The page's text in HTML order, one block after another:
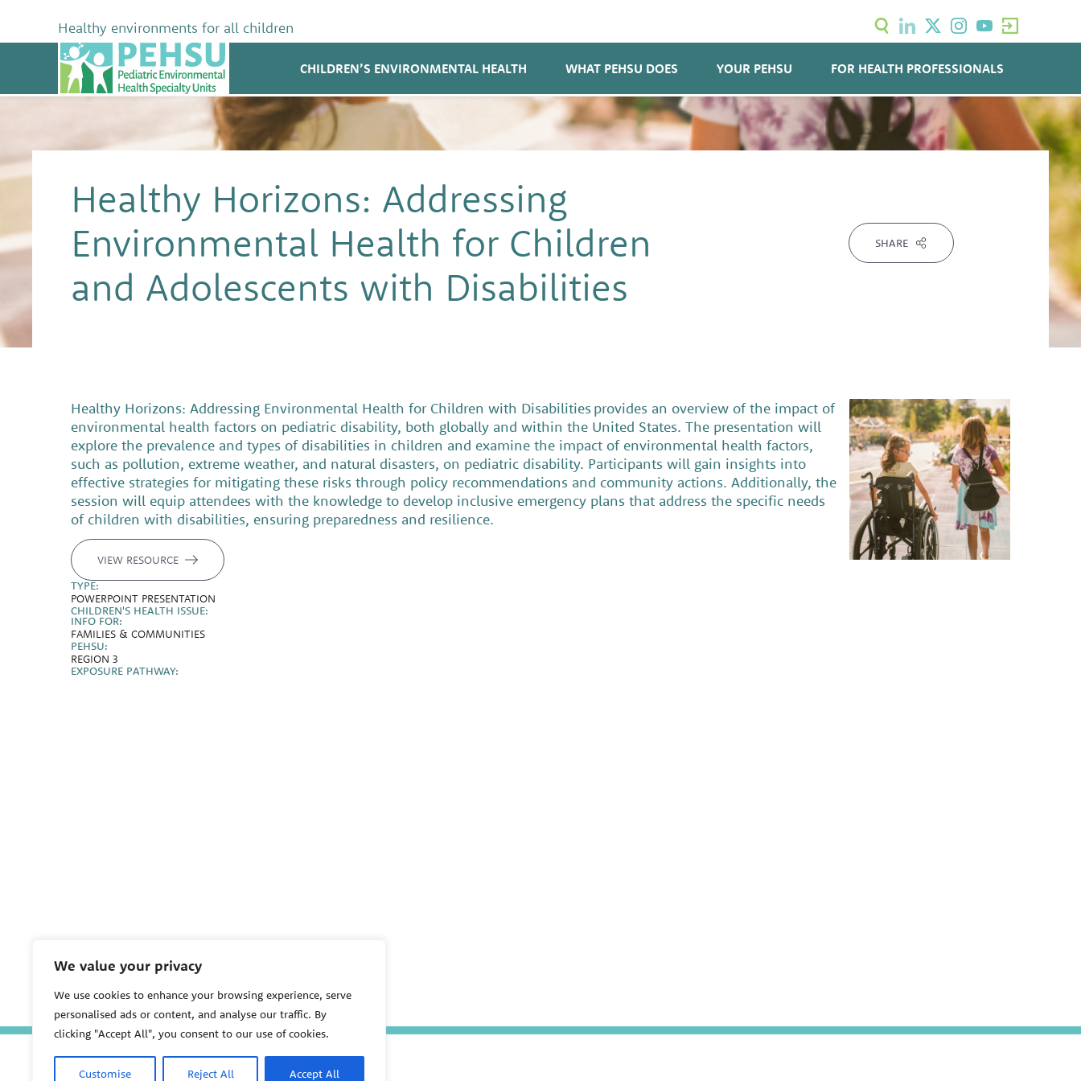
We value your privacy
We use cookies to enhance your browsing experience, serve
personalised ads or content, and analyse our traffic. By
clicking "Accept All", you consent to our use of cookies.
Customise Reject All Accept All
content
Healthy environments for all children
PEHSU
CHILDREN’S ENVIRONMENTAL HEALTH WHAT PEHSU DOES YOUR PEHSU FOR HEALTH PROFESSIONALS
Healthy Horizons: Addressing
Environmental Health for Children
and Adolescents with Disabilities
SHARE
Healthy Horizons: Addressing Environmental Health for Children with Disabilities provides an overview of the impact of
environmental health factors on pediatric disability, both globally and within the United States. The presentation will
explore the prevalence and types of disabilities in children and examine the impact of environmental health factors,
such as pollution, extreme weather, and natural disasters, on pediatric disability. Participants will gain insights into
effective strategies for mitigating these risks through policy recommendations and community actions. Additionally, the
session will equip attendees with the knowledge to develop inclusive emergency plans that address the specific needs
of children with disabilities, ensuring preparedness and resilience.
VIEW RESOURCE
TYPE:
POWERPOINT PRESENTATION
CHILDREN'S HEALTH ISSUE:
INFO FOR:
FAMILIES & COMMUNITIES
PEHSU:
REGION 3
EXPOSURE PATHWAY: